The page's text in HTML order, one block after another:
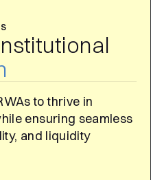
to thrive in
ensuring seamless
and liquidity